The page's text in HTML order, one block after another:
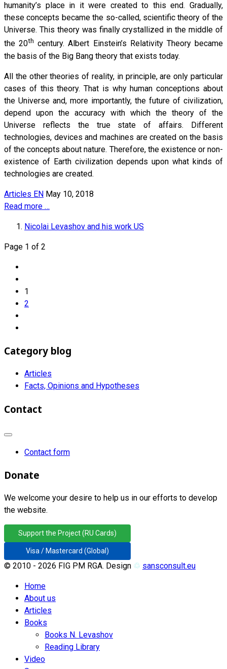
humanity’s place in it were created to this end. Gradually,
these concepts became the so-called, scientific theory of the
Universe. This theory was finally crystallized in the middle of
the 20th century. Albert Einstein’s Relativity Theory became
the basis of the Big Bang theory that exists today.
All the other theories of reality, in principle, are only particular
cases of this theory. That is why human conceptions about
the Universe and, more importantly, the future of civilization,
depend upon the accuracy with which the theory of the
Universe reflects the true state of affairs. Different
technologies, devices and machines are created on the basis
of the concepts about nature. Therefore, the existence or non-
existence of Earth civilization depends upon what kinds of
technologies are created.
Articles EN May 10, 2018
Read more …
Nicolai Levashov and his work US
Page 1 of 2
1
2
Category blog
Articles
Facts, Opinions and Hypotheses
Contact
Contact form
Donate
We welcome your desire to help us in our efforts to develop
the website.
Support the Project (RU Cards)
Visa / Mastercard (Global)
© 2010 - 2026 FIG PM RGA. Design ♲ sansconsult.eu
Home
About us
Articles
Books
Books N. Levashov
Reading Library
Video